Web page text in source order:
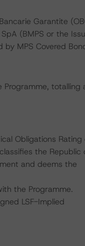
Garantite
(BMPS or the
by MPS Covered
totalling
Obligations Rating
the Republic
and deems the
the Programme.
LSF-Implied